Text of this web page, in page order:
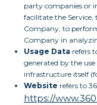
party companies or
facilitate the Service,
Company, to
Company in
Usage Data refers
generated by the
infrastructure itself
Website refers to
https://